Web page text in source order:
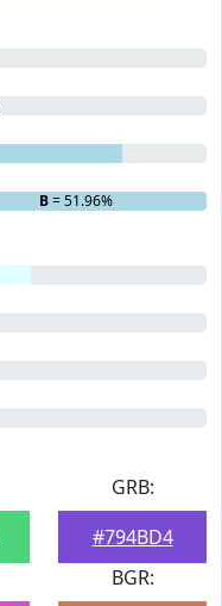
B= 51.96%
GRB:
#794BD4
BGR: